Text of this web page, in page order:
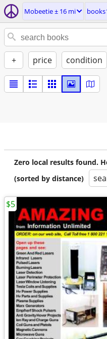
Mobeetie ± 16 mi books
+ price condition
Zero local results found.
(sorted by distance)
$5